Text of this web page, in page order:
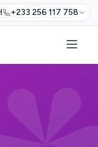
+233 256 117 758